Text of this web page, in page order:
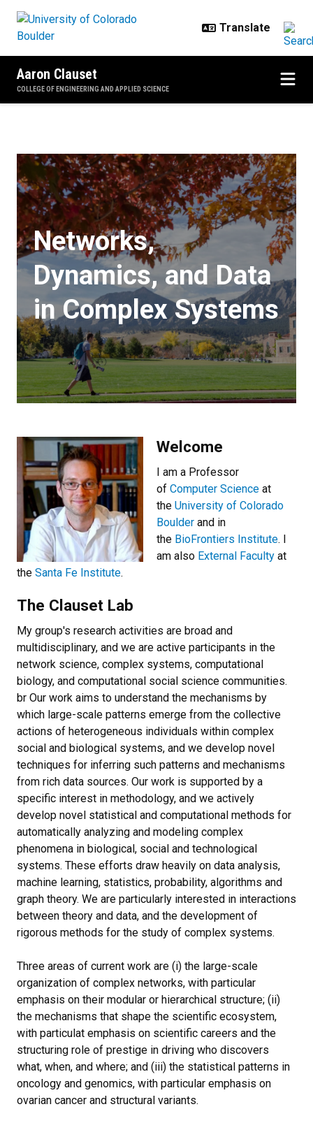
Aaron Clauset
COLLEGE OF ENGINEERING AND APPLIED SCIENCE
Networks,
Dynamics, and Data
in Complex Systems
Welcome
I am a Professor
of Computer Science at
the University of Colorado
Boulder and in
the BioFrontiers Institute. I
am also External Faculty at
the Santa Fe Institute.
The Clauset Lab
My group's research activities are broad and
multidisciplinary, and we are active participants in the
network science, complex systems, computational
biology, and computational social science communities.
br Our work aims to understand the mechanisms by
which large-scale patterns emerge from the collective
actions of heterogeneous individuals within complex
social and biological systems, and we develop novel
techniques for inferring such patterns and mechanisms
from rich data sources. Our work is supported by a
specific interest in methodology, and we actively
develop novel statistical and computational methods for
automatically analyzing and modeling complex
phenomena in biological, social and technological
systems. These efforts draw heavily on data analysis,
machine learning, statistics, probability, algorithms and
graph theory. We are particularly interested in interactions
between theory and data, and the development of
rigorous methods for the study of complex systems.
Three areas of current work are (i) the large-scale
organization of complex networks, with particular
emphasis on their modular or hierarchical structure; (ii)
the mechanisms that shape the scientific ecosystem,
with particulat emphasis on scientific careers and the
structuring role of prestige in driving who discovers
what, when, and where; and (iii) the statistical patterns in
oncology and genomics, with particular emphasis on
ovarian cancer and structural variants.